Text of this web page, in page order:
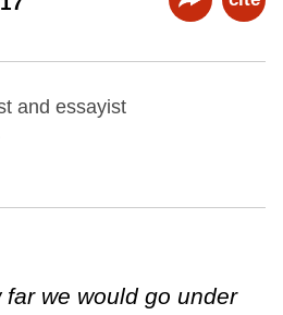
and essayist
we would go under